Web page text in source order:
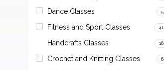
Dance Classes 5
Fitness and Sport Classes 41
Handcrafts Classes 16
Crochet and Knitting Classes 6